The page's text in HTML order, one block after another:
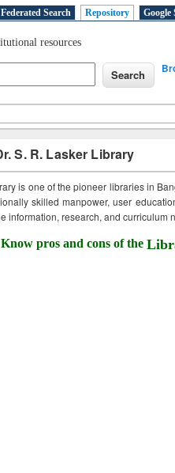
Federated Search Repository Google
resources
S. R. Lasker Library
is one of the pioneer libraries in
skilled manpower, user
information, research, and curriculum
pros and cons of the